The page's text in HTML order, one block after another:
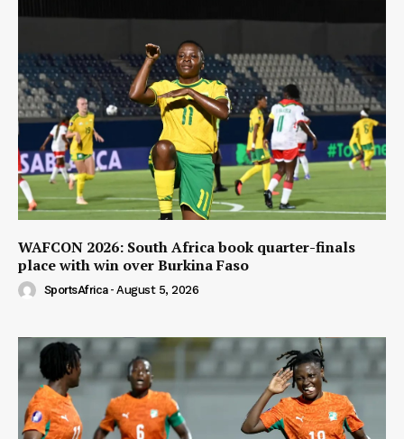
WAFCON 2026: South Africa book quarter-finals
place with win over Burkina Faso
SportsAfrica - August 5, 2026